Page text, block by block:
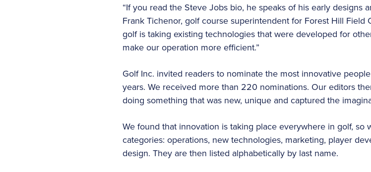
“If you read the Steve Jobs bio, he speaks of his early designs
Frank Tichenor, golf course superintendent for Forest Hill Field
golf is taking existing technologies that were developed for
make our operation more efficient.”
Golf Inc. invited readers to nominate the most innovative
years. We received more than 220 nominations. Our editors
doing something that was new, unique and captured the
We found that innovation is taking place everywhere in golf, so
categories: operations, new technologies, marketing, player
design. They are then listed alphabetically by last name.